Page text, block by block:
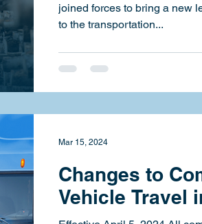
joined forces to bring a new
to the transportation...
Changes to
Vehicle Travel
Mar 15, 2024